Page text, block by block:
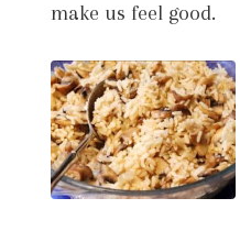
make us feel good.